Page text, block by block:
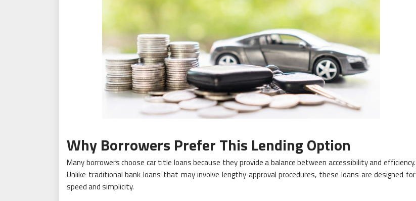
Why Borrowers Prefer This Lending Option
Many borrowers choose car title loans because they provide a balance between accessibility and efficiency.
Unlike traditional bank loans that may involve lengthy approval procedures, these loans are designed for
speed and simplicity.